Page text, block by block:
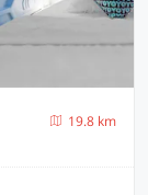
19.8 km